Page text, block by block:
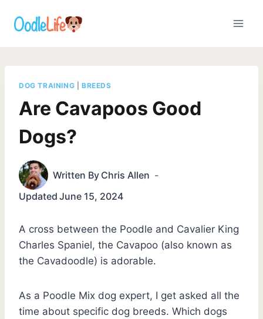
DOG TRAINING BREEDS
Are Cavapoos Good
Dogs?
Written By Chris Allen
Updated June 15, 2024
A cross between the Poodle and Cavalier King
Charles Spaniel, the Cavapoo (also known as
the Cavadoodle) is adorable.
As a Poodle Mix dog expert, I get asked all the
time about specific dog breeds. Which dogs